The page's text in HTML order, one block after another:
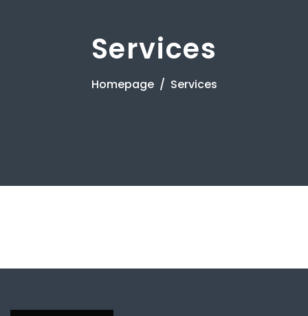
Services
Homepage Services